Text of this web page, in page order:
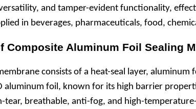
and tamper-evident functionality,
in beverages, pharmaceuticals, food,
Composite Aluminum Foil Sealing
consists of a heat-seal layer,
foil, known for its high barrier
tear, breathable, anti-fog, and high-